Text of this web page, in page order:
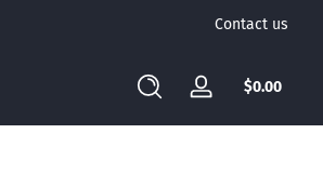
Contact us
Log
$0.00Total
in